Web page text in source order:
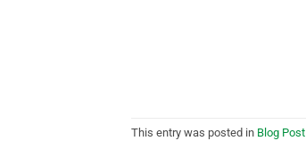
This entry was posted in Blog Post